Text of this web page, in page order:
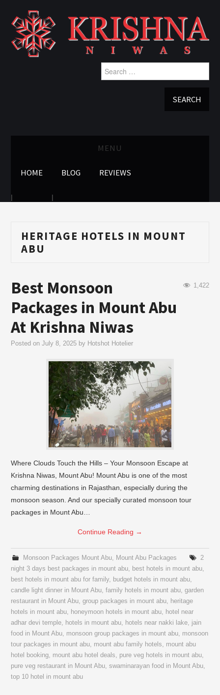
Search
for:
MENU
HOME BLOG REVIEWS
HERITAGE HOTELS IN MOUNT
ABU
1,422
Best Monsoon
Packages in Mount Abu
At Krishna Niwas
Posted onJuly 8, 2025 by Hotshot Hotelier
Where Clouds Touch the Hills – Your Monsoon Escape at
Krishna Niwas, Mount Abu! Mount Abu is one of the most
charming destinations in Rajasthan, especially during the
monsoon season. And our specially curated monsoon tour
packages in Mount Abu…
Continue Reading →
Monsoon Packages Mount Abu, Mount Abu Packages
2
night 3 days best packages in mount abu, best hotels in mount abu,
best hotels in mount abu for family, budget hotels in mount abu,
candle light dinner in Mount Abu,family hotels in mount abu,garden
restaurant in Mount Abu,group packages in mount abu, heritage
hotels in mount abu, honeymoon hotels in mount abu, hotel near
adhar devi temple, hotels in mount abu, hotels near nakki lake, jain
food in Mount Abu, monsoon group packages in mount abu, monsoon
tour packages in mount abu, mount abu family hotels, mount abu
hotel booking, mount abu hotel deals, pure veg hotels in mount abu,
pure veg restaurant in Mount Abu,swaminarayan food in Mount Abu,
top 10 hotel in mount abu